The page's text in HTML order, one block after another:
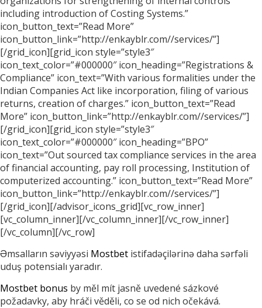
including introduction of Costing Systems.”
icon_button_text=”Read More”
icon_button_link=”http://enkayblr.com//services/”]
[/grid_icon][grid_icon style=”style3″
icon_text_color=”#000000″ icon_heading=”Registrations &
Compliance” icon_text=”With various formalities under the
Indian Companies Act like incorporation, filing of various
returns, creation of charges.” icon_button_text=”Read
More” icon_button_link=”http://enkayblr.com//services/”]
[/grid_icon][grid_icon style=”style3″
icon_text_color=”#000000″ icon_heading=”BPO”
icon_text=”Out sourced tax compliance services in the area
of financial accounting, pay roll processing, Institution of
computerized accounting.” icon_button_text=”Read More”
icon_button_link=”http://enkayblr.com//services/”]
[/grid_icon][/advisor_icons_grid][vc_row_inner]
[vc_column_inner][/vc_column_inner][/vc_row_inner]
[/vc_column][/vc_row]
Əmsalların səviyyəsi Mostbet istifadəçilərinə daha sərfəli
uduş potensialı yaradır.
Mostbet bonus by měl mít jasně uvedené sázkové
požadavky, aby hráči věděli, co se od nich očekává.